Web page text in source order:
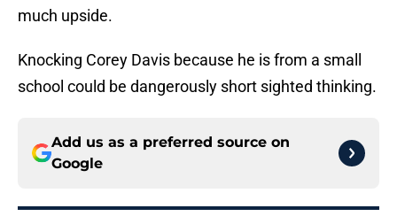
much upside.
Knocking Corey Davis because he is from a small
school could be dangerously short sighted thinking.
Add us as a preferred source on
Google